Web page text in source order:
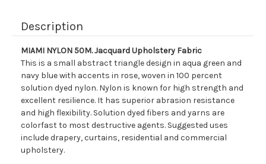
Description
MIAMI NYLON 50M. Jacquard Upholstery Fabric
This is a small abstract triangle design in aqua green and
navy blue with accents in rose, woven in 100 percent
solution dyed nylon. Nylon is known for high strength and
excellent resilience. It has superior abrasion resistance
and high flexibility. Solution dyed fibers and yarns are
colorfast to most destructive agents. Suggested uses
include drapery, curtains, residential and commercial
upholstery.